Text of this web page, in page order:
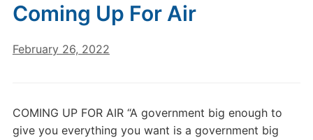
Coming Up For Air
February 26, 2022
COMING UP FOR AIR “A government big enough to
give you everything you want is a government big